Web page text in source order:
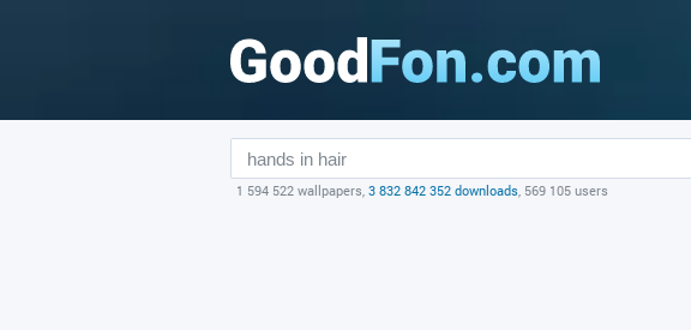
1 594 522 wallpapers, 3 832 842 352 downloads, 569 105 users